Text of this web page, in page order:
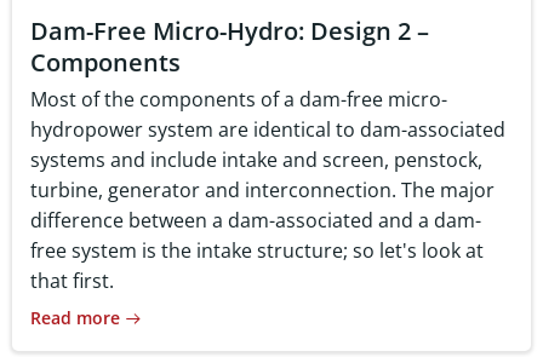
Dam-Free Micro-Hydro: Design 2 –
Components
Most of the components of a dam-free micro-
hydropower system are identical to dam-associated
systems and include intake and screen, penstock,
turbine, generator and interconnection. The major
difference between a dam-associated and a dam-
free system is the intake structure; so let's look at
that first.
Read more